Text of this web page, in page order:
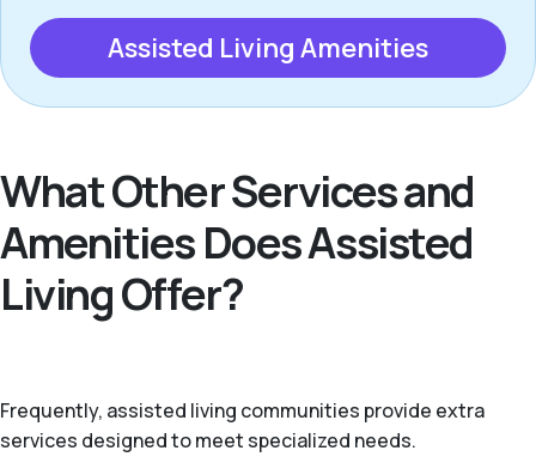
Assisted Living Amenities
What Other Services and
Amenities Does Assisted
Living Offer?
Frequently, assisted living communities provide extra
services designed to meet specialized needs.